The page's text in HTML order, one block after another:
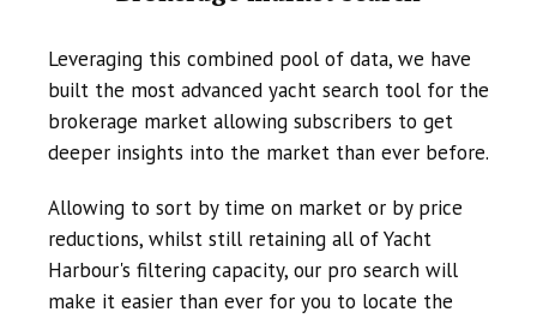
Leveraging this combined pool of data, we have
built the most advanced yacht search tool for the
brokerage market allowing subscribers to get
deeper insights into the market than ever before.
Allowing to sort by time on market or by price
reductions, whilst still retaining all of Yacht
Harbour's filtering capacity, our pro search will
make it easier than ever for you to locate the